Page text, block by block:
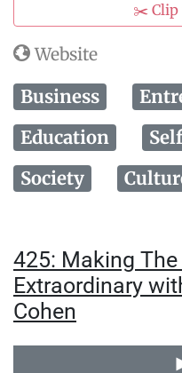
✂️ Clip
Website
Business
Education
Society
425: Making
Extraordinary
Cohen